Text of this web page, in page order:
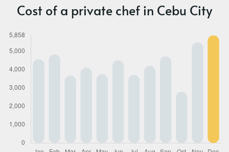
Cost of a private chef in Cebu City